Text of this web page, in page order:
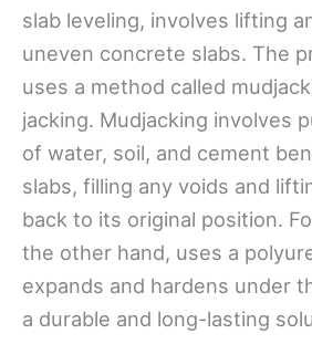
slab leveling, involves lifting
uneven concrete slabs. The
uses a method called
jacking. Mudjacking involves
of water, soil, and cement
slabs, filling any voids and
back to its original position.
the other hand, uses a
expands and hardens under
a durable and long-lasting